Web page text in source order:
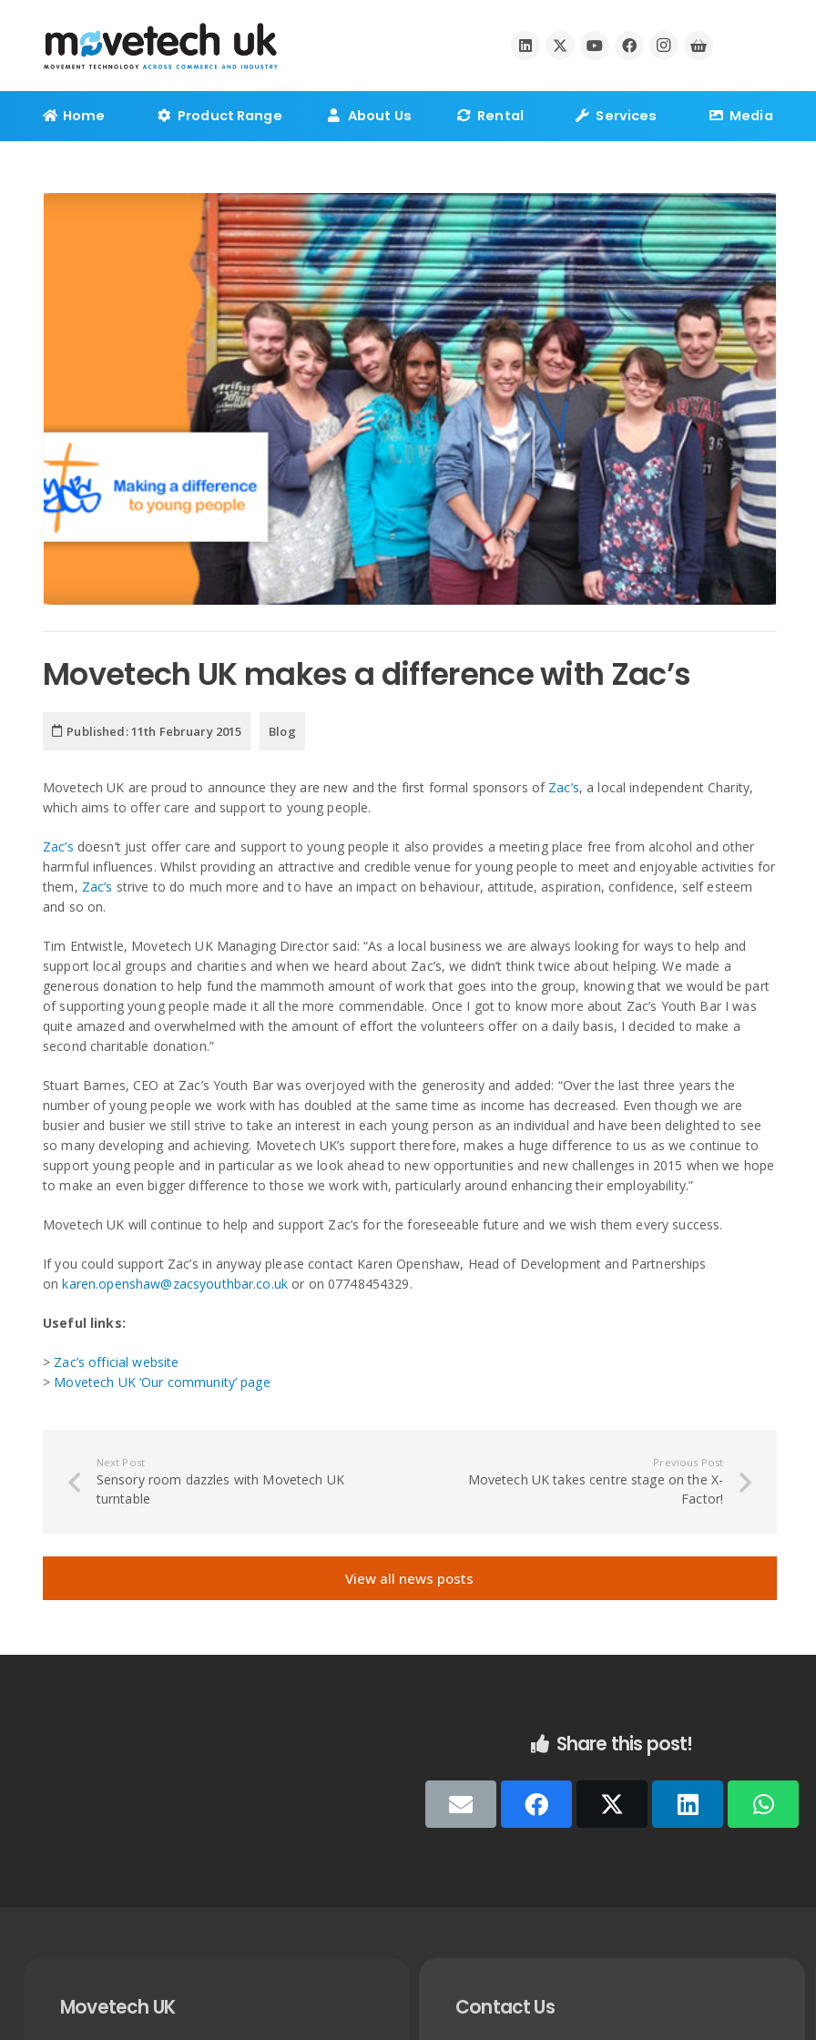
Home Product Range About Us Rental Services Media
Movetech UK makes a difference with Zac’s
Published:11th February 2015 Blog
Movetech UK are proud to announce they are new and the first formal sponsors of Zac’s, a local independent Charity,
which aims to offer care and support to young people.
Zac’s doesn’t just offer care and support to young people it also provides a meeting place free from alcohol and other
harmful influences. Whilst providing an attractive and credible venue for young people to meet and enjoyable activities for
them, Zac’s strive to do much more and to have an impact on behaviour, attitude, aspiration, confidence, self esteem
and so on.
Tim Entwistle, Movetech UK Managing Director said: “As a local business we are always looking for ways to help and
support local groups and charities and when we heard about Zac’s, we didn’t think twice about helping. We made a
generous donation to help fund the mammoth amount of work that goes into the group, knowing that we would be part
of supporting young people made it all the more commendable. Once I got to know more about Zac’s Youth Bar I was
quite amazed and overwhelmed with the amount of effort the volunteers offer on a daily basis, I decided to make a
second charitable donation.”
Stuart Barnes, CEO at Zac’s Youth Bar was overjoyed with the generosity and added: “Over the last three years the
number of young people we work with has doubled at the same time as income has decreased. Even though we are
busier and busier we still strive to take an interest in each young person as an individual and have been delighted to see
so many developing and achieving. Movetech UK’s support therefore, makes a huge difference to us as we continue to
support young people and in particular as we look ahead to new opportunities and new challenges in 2015 when we hope
to make an even bigger difference to those we work with, particularly around enhancing their employability.”
Movetech UK will continue to help and support Zac’s for the foreseeable future and we wish them every success.
If you could support Zac’s in anyway please contact Karen Openshaw, Head of Development and Partnerships
onkaren.openshaw@zacsyouthbar.co.uk or on 07748454329.
Useful links:
> Zac’s official website
> Movetech UK ‘Our community’ page
Next Post
Sensory room dazzles with Movetech UK
turntable
Previous Post
Movetech UK takes centre stage on the X-
Factor!
View all news posts
Share this post!
Movetech UK Contact Us